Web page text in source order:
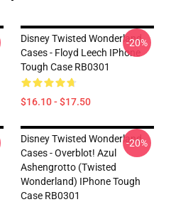
Disney Twisted Wonderland
Cases - Floyd Leech IPhone
Tough Case RB0301
$16.10 - $17.50
-20%
Disney Twisted Wonderland
Cases - Overblot! Azul
Ashengrotto (Twisted
Wonderland) IPhone Tough
Case RB0301
-20%